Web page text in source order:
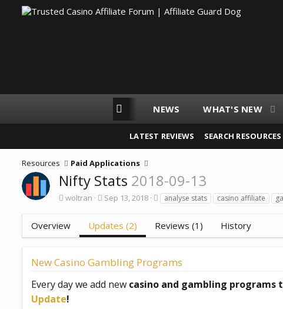
AGD WEBSITES NEWS WHAT'S NEW
LATEST REVIEWS SEARCH RESOURCES
Resources Paid Applications
Nifty Stats 2018-09-13
A
h
o
woltran
C
a
t
n
a
Sep 13, 2018
T
a
s
analyse stats casino affiliate
Overview Updates (2) Reviews (1) History
New Casino Gambling Programs
Every day we add new casino and gambling programs
Update!